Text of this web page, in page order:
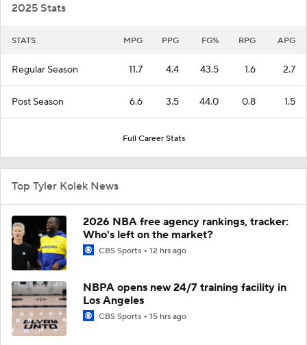
2025 Stats
STATS MPG PPG FG% RPG APG
Regular Season 11.7 4.4 43.5 1.6 2.7
Post Season 6.6 3.5 44.0 0.8 1.5
Full Career Stats
Top Tyler Kolek News
2026 NBA free agency rankings, tracker:
Who's left on the market?
CBS Sports 12 hrs ago
NBPA opens new 24/7 training facility in
Los Angeles
CBS Sports 15 hrs ago